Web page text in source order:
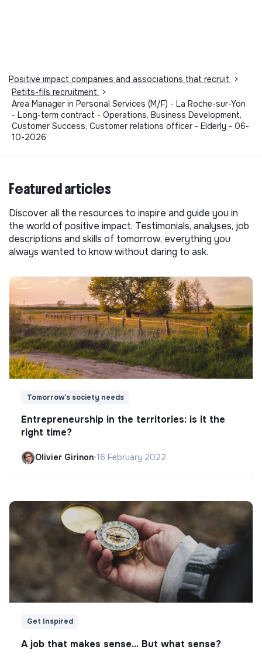
Positive impact companies and associations that recruit
>
Petits-fils recruitment
>
Area Manager in Personal Services (M/F) - La Roche-sur-Yon
- Long-term contract - Operations, Business Development,
Customer Success, Customer relations officer - Elderly - 06-
10-2026
Featured articles
Discover all the resources to inspire and guide you in
the world of positive impact. Testimonials, analyses, job
descriptions and skills of tomorrow, everything you
always wanted to know without daring to ask.
Tomorrow's society needs
Entrepreneurship in the territories: is it the
right time?
Olivier Girinon•16 February 2022
Get Inspired
A job that makes sense... But what sense?